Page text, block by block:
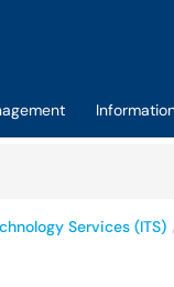
Services (ITS)